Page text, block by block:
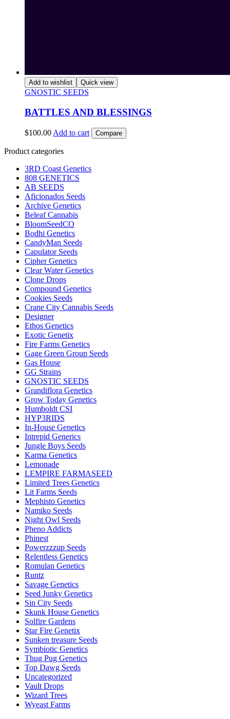
Add to wishlist Quick view
GNOSTIC SEEDS
BATTLES AND BLESSINGS
$100.00 Add to cart Compare
Product categories
3RD Coast Genetics
808 GENETICS
AB SEEDS
Aficionados Seeds
Archive Genetics
Beleaf Cannabis
BloomSeedCO
Bodhi Genetics
CandyMan Seeds
Capulator Seeds
Cipher Genetics
Clear Water Genetics
Clone Drops
Compound Genetics
Cookies Seeds
Crane City Cannabis Seeds
Designer
Ethos Genetics
Exotic Genetix
Fire Farms Genetics
Gage Green Group Seeds
Gas House
GG Strains
GNOSTIC SEEDS
Grandiflora Genetics
Grow Today Genetics
Humboldt CSI
HYP3RIDS
In-House Genetics
Intrepid Generics
Jungle Boys Seeds
Karma Genetics
Lemonade
LEMPIRE FARMASEED
Limited Trees Genetics
Lit Farms Seeds
Mephisto Genetics
Namiko Seeds
Night Owl Seeds
Pheno Addicts
Phinest
Powerzzzup Seeds
Relentless Genetics
Romulan Genetics
Runtz
Savage Genetics
Seed Junky Genetics
Sin City Seeds
Skunk House Genetics
Solfire Gardens
Star Fire Genetix
Sunken treasure Seeds
Symbiotic Genetics
Thug Pug Genetics
Top Dawg Seeds
Uncategorized
Vault Drops
Wizard Trees
Wyeast Farms